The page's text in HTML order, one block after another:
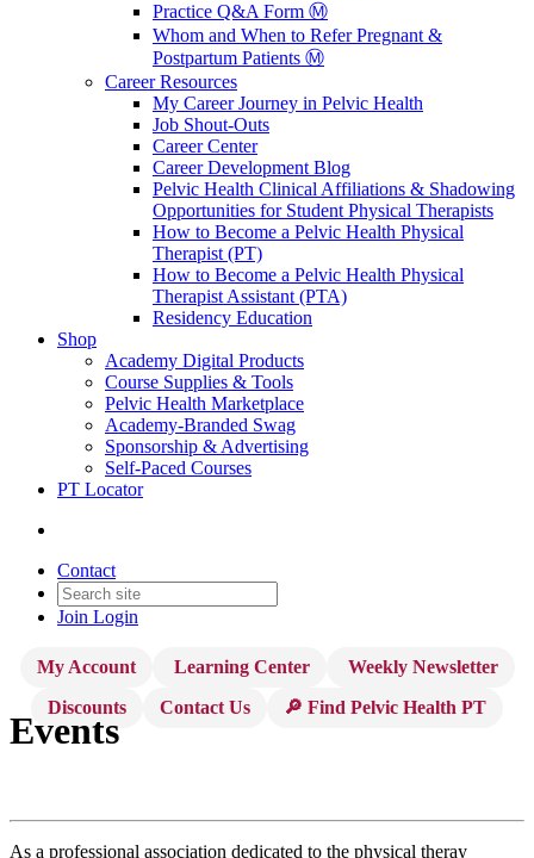
Practice Q&A Form Ⓜ️
Whom and When to Refer Pregnant &
Postpartum Patients Ⓜ️
Career Resources
My Career Journey in Pelvic Health
Job Shout-Outs
Career Center
Career Development Blog
Pelvic Health Clinical Affiliations & Shadowing
Opportunities for Student Physical Therapists
How to Become a Pelvic Health Physical
Therapist (PT)
How to Become a Pelvic Health Physical
Therapist Assistant (PTA)
Residency Education
Shop
Academy Digital Products
Course Supplies & Tools
Pelvic Health Marketplace
Academy-Branded Swag
Sponsorship & Advertising
Self-Paced Courses
PT Locator
Contact
Join Login
My Account Learning Center
Weekly Newsletter
Discounts
Contact Us 🔎 Find Pelvic Health PT
Events
As a professional association dedicated to the physical theray